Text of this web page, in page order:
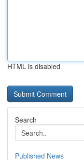
HTML is disabled
Search
Published News